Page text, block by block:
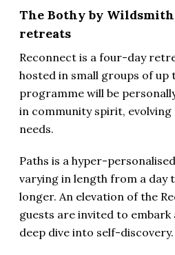
The Bothy by
retreats
Reconnect is a four-day
hosted in small groups of up
programme will be
in community spirit,
needs.
Paths is a hyper-
varying in length from a day
longer. An elevation of the
guests are invited to
deep dive into self-discovery.